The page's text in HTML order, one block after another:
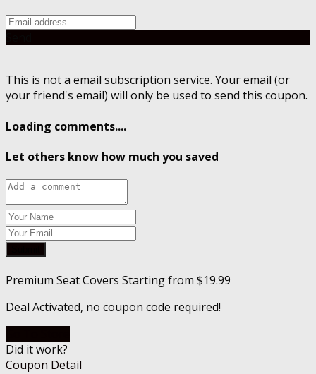
This is not a email subscription service. Your email (or
your friend's email) will only be used to send this coupon.
Loading comments....
Let others know how much you saved
Premium Seat Covers Starting from $19.99
Deal Activated, no coupon code required!
Did it work?
Coupon Detail